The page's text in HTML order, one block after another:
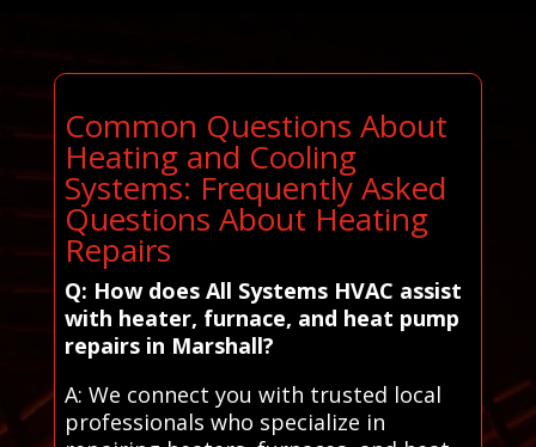
Common Questions About
Heating and Cooling
Systems: Frequently Asked
Questions About Heating
Repairs
Q: How does All Systems HVAC assist
with heater, furnace, and heat pump
repairs in Marshall?
A: We connect you with trusted local
professionals who specialize in